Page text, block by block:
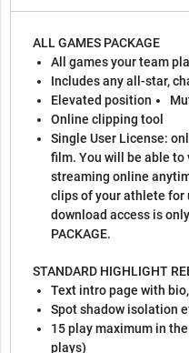
ALL GAMES PACKAGE
All games your team
Includes any all-star,
Elevated position
Online clipping tool
Single User License:
film. You will be able
streaming online
clips of your athlete for
download access is
PACKAGE.
STANDARD HIGHLIGHT
Text intro page with
Spot shadow isolation
15 play maximum in
plays)